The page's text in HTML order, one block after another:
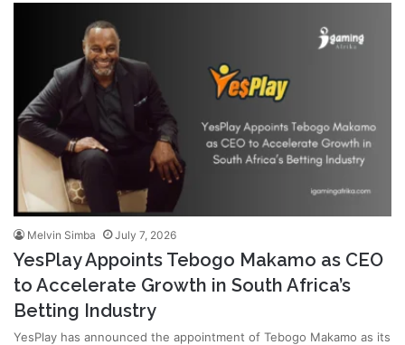
Melvin Simba July 7, 2026
YesPlay Appoints Tebogo Makamo as CEO
to Accelerate Growth in South Africa’s
Betting Industry
YesPlay has announced the appointment of Tebogo Makamo as its